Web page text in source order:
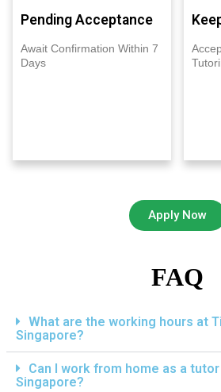
Pending Acceptance
Await Confirmation Within 7
Days
Apply Now
FAQ
What are the working hours at
Singapore?
Can I work from home as a
Singapore?